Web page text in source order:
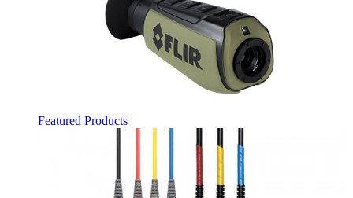
Featured Products